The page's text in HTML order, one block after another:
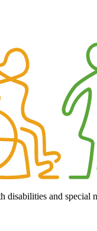
disabilities and special